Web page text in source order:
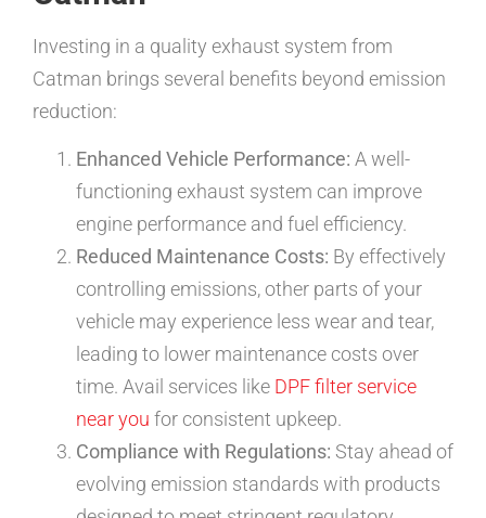
Investing in a quality exhaust system from
Catman brings several benefits beyond emission
reduction:
Enhanced Vehicle Performance: A well-
functioning exhaust system can improve
engine performance and fuel efficiency.
Reduced Maintenance Costs: By effectively
controlling emissions, other parts of your
vehicle may experience less wear and tear,
leading to lower maintenance costs over
time. Avail services like DPF filter service
near you for consistent upkeep.
Compliance with Regulations: Stay ahead of
evolving emission standards with products